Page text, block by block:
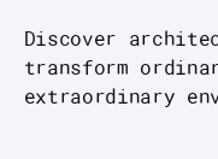
Discover
transform
extraordinary